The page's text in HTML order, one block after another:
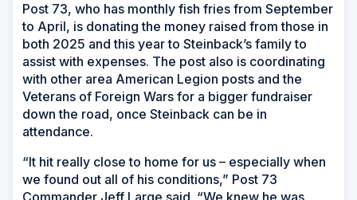
Post 73, who has monthly fish fries from September
to April, is donating the money raised from those in
both 2025 and this year to Steinback’s family to
assist with expenses. The post also is coordinating
with other area American Legion posts and the
Veterans of Foreign Wars for a bigger fundraiser
down the road, once Steinback can be in
attendance.
“It hit really close to home for us – especially when
we found out all of his conditions,” Post 73